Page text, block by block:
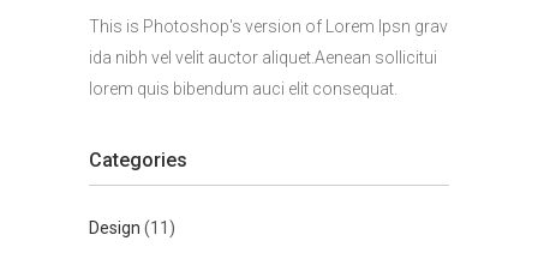
This is Photoshop's version of Lorem Ipsn grav
ida nibh vel velit auctor aliquet.Aenean sollicitui
lorem quis bibendum auci elit consequat.
Categories
Design (11)